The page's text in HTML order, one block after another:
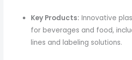
Key Products: Innovative
for beverages and food,
lines and labeling solutions.